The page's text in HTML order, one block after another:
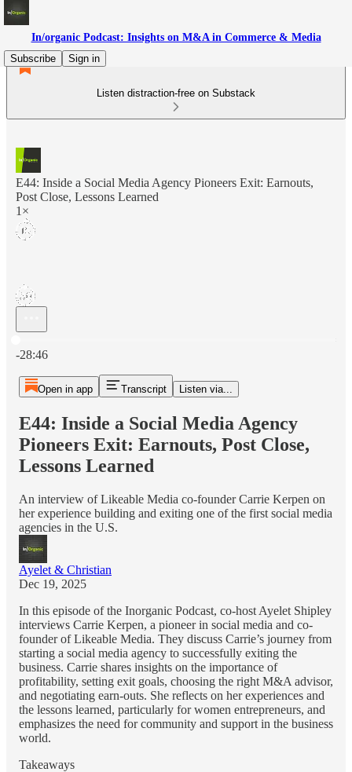
In/organic Podcast: Insights on M&A in Commerce & Media
Subscribe
Sign in
Listen distraction-free on Substack
E44: Inside a Social Media Agency Pioneers Exit: Earnouts,
Post Close, Lessons Learned
1×
-28:46
Open in app Transcript Listen via...
E44: Inside a Social Media Agency
Pioneers Exit: Earnouts, Post Close,
Lessons Learned
An interview of Likeable Media co-founder Carrie Kerpen on
her experience building and exiting one of the first social media
agencies in the U.S.
Ayelet & Christian
Dec 19, 2025
In this episode of the Inorganic Podcast, co-host Ayelet Shipley
interviews Carrie Kerpen, a pioneer in social media and co-
founder of Likeable Media. They discuss Carrie’s journey from
starting a social media agency to successfully exiting the
business. Carrie shares insights on the importance of
profitability, setting exit goals, choosing the right M&A advisor,
and negotiating earn-outs. She reflects on her experiences and
the lessons learned, particularly for women entrepreneurs, and
emphasizes the need for community and support in the business
world.
Takeaways